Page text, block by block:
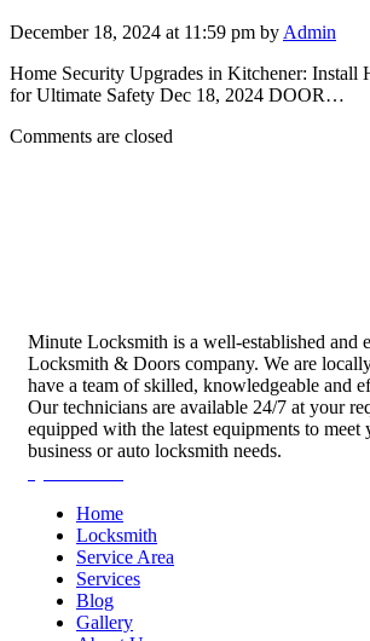
December 18, 2024 at 11:59 pm by Admin
Home Security Upgrades in Kitchener: Install
for Ultimate Safety Dec 18, 2024 DOOR…
Comments are closed
Minute Locksmith is a well-established and
Locksmith & Doors company. We are
have a team of skilled, knowledgeable and
Our technicians are available 24/7 at your
equipped with the latest equipments to meet
business or auto locksmith needs.
Home
Locksmith
Service Area
Services
Blog
Gallery